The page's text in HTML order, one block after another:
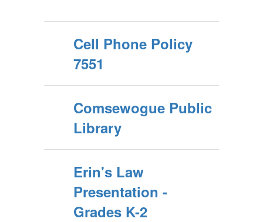
Cell Phone Policy
7551
Comsewogue Public
Library
Erin's Law
Presentation -
Grades K-2